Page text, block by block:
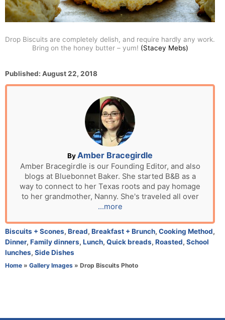
Drop Biscuits are completely delish, and require hardly any work.
Bring on the honey butter – yum! (Stacey Mebs)
P
o
Published: August 22, 2018
By A
u
t
h
o
Amber Bracegirdle
Amber Bracegirdle is our Founding Editor, and also
blogs at Bluebonnet Baker. She started B&B as a
way to connect to her Texas roots and pay homage
to her grandmother, Nanny. She's traveled all over
...more
C
a
t
e
Biscuits + Scones, Bread, Breakfast + Brunch, Cooking Method,
Dinner, Family dinners, Lunch, Quick breads, Roasted, School
lunches, Side Dishes
Home » Gallery Images » Drop Biscuits Photo